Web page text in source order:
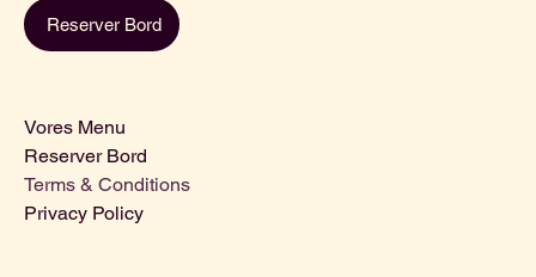
Vores Menu
Reserver Bord
Terms & Conditions
Privacy Policy
Reserver Bord